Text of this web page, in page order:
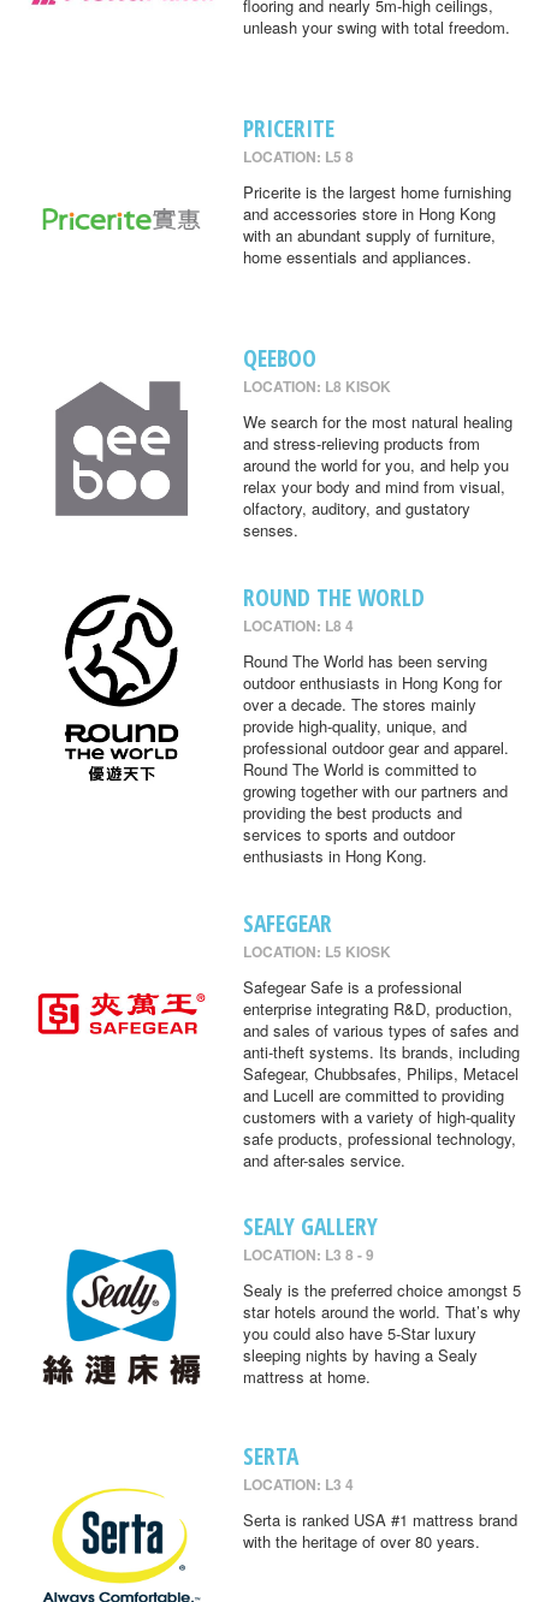
flooring and nearly 5m-high ceilings,
unleash your swing with total freedom.
PRICERITE
LOCATION: L5 8
Pricerite is the largest home furnishing
and accessories store in Hong Kong
with an abundant supply of furniture,
home essentials and appliances.
QEEBOO
LOCATION: L8 KISOK
We search for the most natural healing
and stress-relieving products from
around the world for you, and help you
relax your body and mind from visual,
olfactory, auditory, and gustatory
senses.
ROUND THE WORLD
LOCATION: L8 4
Round The World has been serving
outdoor enthusiasts in Hong Kong for
over a decade. The stores mainly
provide high-quality, unique, and
professional outdoor gear and apparel.
Round The World is committed to
growing together with our partners and
providing the best products and
services to sports and outdoor
enthusiasts in Hong Kong.
SAFEGEAR
LOCATION: L5 KIOSK
Safegear Safe is a professional
enterprise integrating R&D, production,
and sales of various types of safes and
anti-theft systems. Its brands, including
Safegear, Chubbsafes, Philips, Metacel
and Lucell are committed to providing
customers with a variety of high-quality
safe products, professional technology,
and after-sales service.
SEALY GALLERY
LOCATION: L3 8 - 9
Sealy is the preferred choice amongst 5
star hotels around the world. That’s why
you could also have 5-Star luxury
sleeping nights by having a Sealy
mattress at home.
SERTA
LOCATION: L3 4
Serta is ranked USA #1 mattress brand
with the heritage of over 80 years.